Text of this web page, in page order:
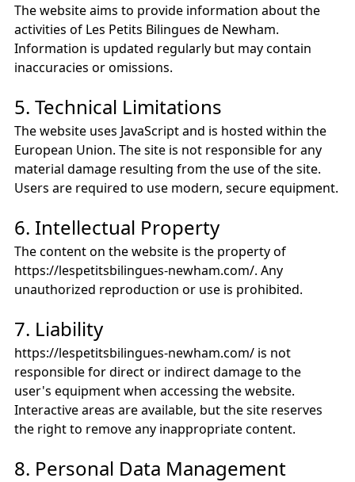
The website aims to provide information about the
activities of Les Petits Bilingues de Newham.
Information is updated regularly but may contain
inaccuracies or omissions.
5. Technical Limitations
The website uses JavaScript and is hosted within the
European Union. The site is not responsible for any
material damage resulting from the use of the site.
Users are required to use modern, secure equipment.
6. Intellectual Property
The content on the website is the property of
https://lespetitsbilingues-newham.com/. Any
unauthorized reproduction or use is prohibited.
7. Liability
https://lespetitsbilingues-newham.com/ is not
responsible for direct or indirect damage to the
user's equipment when accessing the website.
Interactive areas are available, but the site reserves
the right to remove any inappropriate content.
8. Personal Data Management